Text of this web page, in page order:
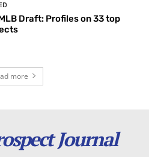
Draft: Profiles on 33 top
more
Journal